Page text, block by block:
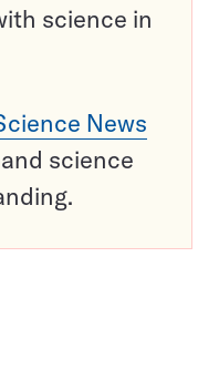
science in
News
science